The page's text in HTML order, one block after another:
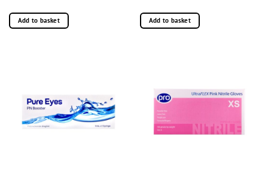
Add to basket Add to basket